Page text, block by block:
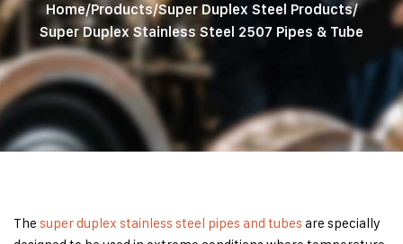
Home/Products/Super Duplex Steel Products/
Super Duplex Stainless Steel 2507 Pipes & Tube
The super duplex stainless steel pipes and tubes are specially